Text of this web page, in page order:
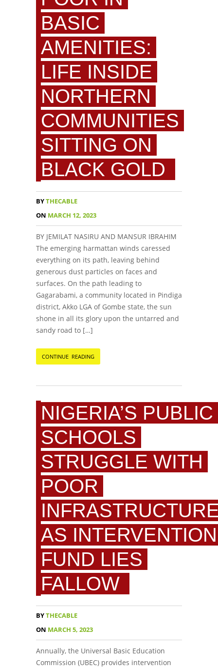
BASIC
AMENITIES:
LIFE INSIDE
NORTHERN
COMMUNITIES
SITTING ON
BLACK GOLD
BYTHECABLE
ON MARCH 12, 2023
BY JEMILAT NASIRU AND MANSUR IBRAHIM
The emerging harmattan winds caressed
everything on its path, leaving behind
generous dust particles on faces and
surfaces. On the path leading to
Gagarabami, a community located in Pindiga
district, Akko LGA of Gombe state, the sun
shone in all its glory upon the untarred and
sandy road to […]
CONTINUE READING
NIGERIA’S PUBLIC
SCHOOLS
STRUGGLE WITH
POOR
AS INTERVENTION
FUND LIES
FALLOW
BYTHECABLE
ON MARCH 5, 2023
Annually, the Universal Basic Education
Commission (UBEC) provides intervention